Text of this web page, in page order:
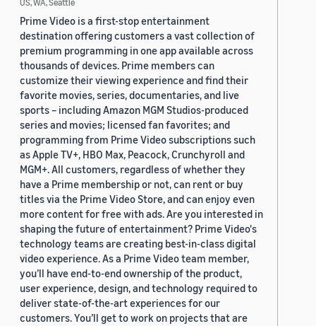
Prime Video is a first-stop entertainment
destination offering customers a vast collection of
premium programming in one app available across
thousands of devices. Prime members can
customize their viewing experience and find their
favorite movies, series, documentaries, and live
sports – including Amazon MGM Studios-produced
series and movies; licensed fan favorites; and
programming from Prime Video subscriptions such
as Apple TV+, HBO Max, Peacock, Crunchyroll and
MGM+. All customers, regardless of whether they
have a Prime membership or not, can rent or buy
titles via the Prime Video Store, and can enjoy even
more content for free with ads. Are you interested in
shaping the future of entertainment? Prime Video's
technology teams are creating best-in-class digital
video experience. As a Prime Video team member,
you’ll have end-to-end ownership of the product,
user experience, design, and technology required to
deliver state-of-the-art experiences for our
customers. You’ll get to work on projects that are